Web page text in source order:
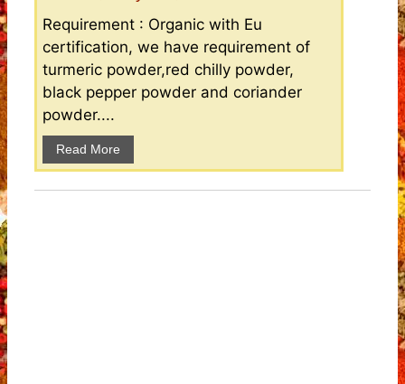
Requirement : Organic with Eu
certification, we have requirement of
turmeric powder,red chilly powder,
black pepper powder and coriander
powder....
Read More